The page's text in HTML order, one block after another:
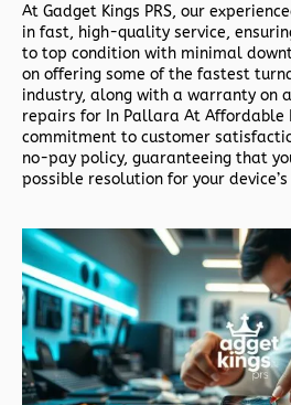
At Gadget Kings PRS, our
in fast, high-quality service,
to top condition with minimal
on offering some of the fastest
industry, along with a warranty on
repairs for In Pallara At Affordable
commitment to customer
no-pay policy, guaranteeing that
possible resolution for your